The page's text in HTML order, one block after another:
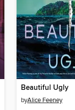
Beautiful Ugly
byAlice Feeney